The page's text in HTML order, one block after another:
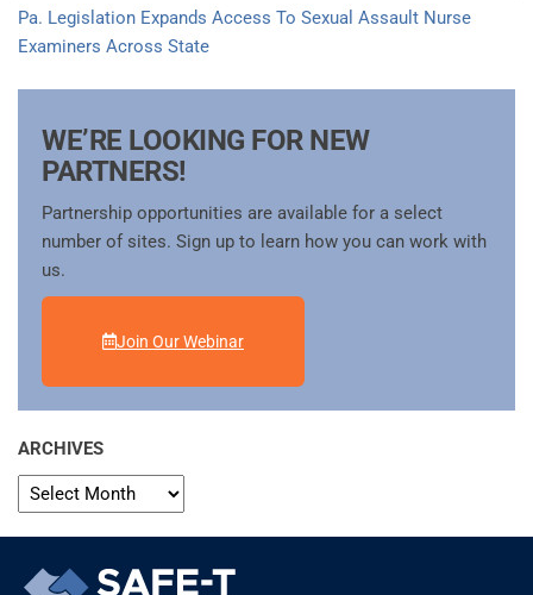
Pa. Legislation Expands Access To Sexual Assault Nurse
Examiners Across State
WE’RE LOOKING FOR NEW
PARTNERS!
Partnership opportunities are available for a select
number of sites. Sign up to learn how you can work with
us.
Join Our Webinar
ARCHIVES